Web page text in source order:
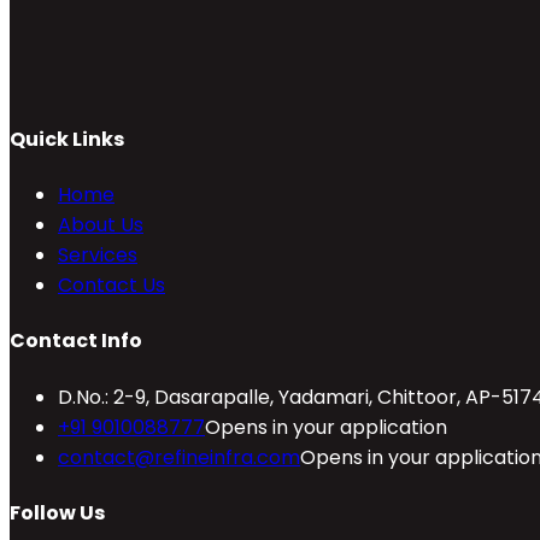
Quick Links
Home
About Us
Services
Contact Us
Contact Info
D.No.: 2-9, Dasarapalle, Yadamari, Chittoor, AP-
+91 9010088777Opens in your application
contact@refineinfra.comOpens in your
Follow Us